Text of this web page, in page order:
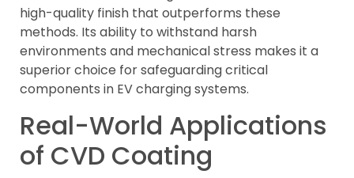
high-quality finish that outperforms these
methods. Its ability to withstand harsh
environments and mechanical stress makes it a
superior choice for safeguarding critical
components in EV charging systems.
Real-World Applications
of CVD Coating